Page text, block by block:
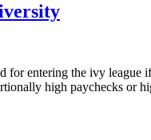
for entering the ivy league
high paychecks or